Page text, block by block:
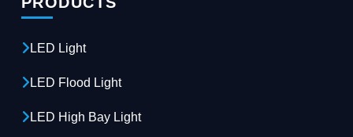
LED Light
LED Flood Light
LED High Bay Light